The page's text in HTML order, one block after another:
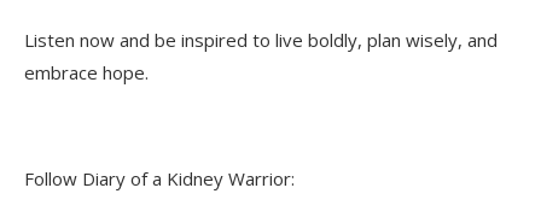
Listen now and be inspired to live boldly, plan wisely, and
embrace hope.
Follow Diary of a Kidney Warrior: